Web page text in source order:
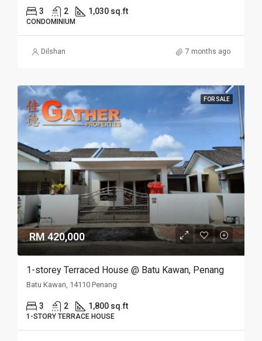
3 2 1,030 sq.ft
CONDOMINIUM
Dilshan 7 months ago
FOR SALE
RM 420,000
1-storey Terraced House @ Batu Kawan, Penang
Batu Kawan, 14110 Penang
3 2 1,800 sq.ft
1-STORY TERRACE HOUSE